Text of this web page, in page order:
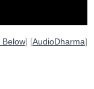
Below] [AudioDharma]